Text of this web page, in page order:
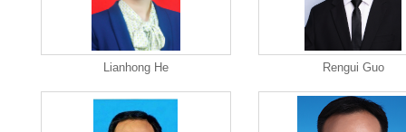
Lianhong He Rengui Guo